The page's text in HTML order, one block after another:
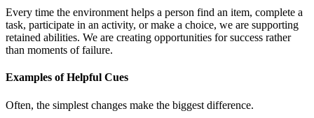
Every time the environment helps a person find an item, complete a
task, participate in an activity, or make a choice, we are supporting
retained abilities. We are creating opportunities for success rather
than moments of failure.
Examples of Helpful Cues
Often, the simplest changes make the biggest difference.